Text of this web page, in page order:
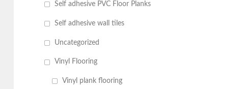
Self adhesive PVC Floor Planks
Self adhesive wall tiles
Uncategorized
Vinyl Flooring
Vinyl plank flooring